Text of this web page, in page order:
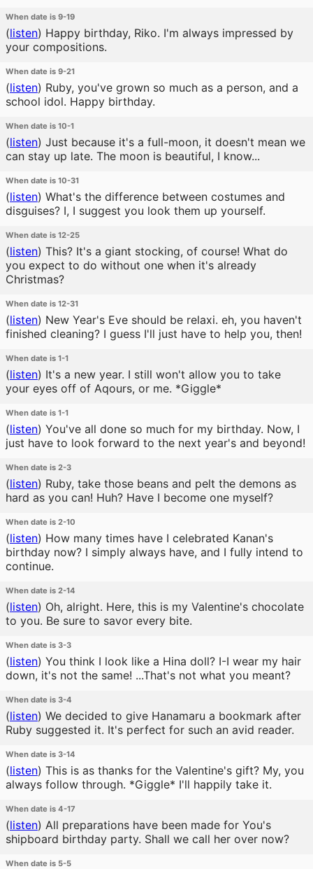
When date is 9-19
(listen) Happy birthday, Riko. I'm always impressed by
your compositions.
When date is 9-21
(listen) Ruby, you've grown so much as a person, and a
school idol. Happy birthday.
When date is 10-1
(listen) Just because it's a full-moon, it doesn't mean we
can stay up late. The moon is beautiful, I know...
When date is 10-31
(listen) What's the difference between costumes and
disguises? I, I suggest you look them up yourself.
When date is 12-25
(listen) This? It's a giant stocking, of course! What do
you expect to do without one when it's already
Christmas?
When date is 12-31
(listen) New Year's Eve should be relaxi. eh, you haven't
finished cleaning? I guess I'll just have to help you, then!
When date is 1-1
(listen) It's a new year. I still won't allow you to take
your eyes off of Aqours, or me. *Giggle*
When date is 1-1
(listen) You've all done so much for my birthday. Now, I
just have to look forward to the next year's and beyond!
When date is 2-3
(listen) Ruby, take those beans and pelt the demons as
hard as you can! Huh? Have I become one myself?
When date is 2-10
(listen) How many times have I celebrated Kanan's
birthday now? I simply always have, and I fully intend to
continue.
When date is 2-14
(listen) Oh, alright. Here, this is my Valentine's chocolate
to you. Be sure to savor every bite.
When date is 3-3
(listen) You think I look like a Hina doll? I-I wear my hair
down, it's not the same! ...That's not what you meant?
When date is 3-4
(listen) We decided to give Hanamaru a bookmark after
Ruby suggested it. It's perfect for such an avid reader.
When date is 3-14
(listen) This is as thanks for the Valentine's gift? My, you
always follow through. *Giggle* I'll happily take it.
When date is 4-17
(listen) All preparations have been made for You's
shipboard birthday party. Shall we call her over now?
When date is 5-5